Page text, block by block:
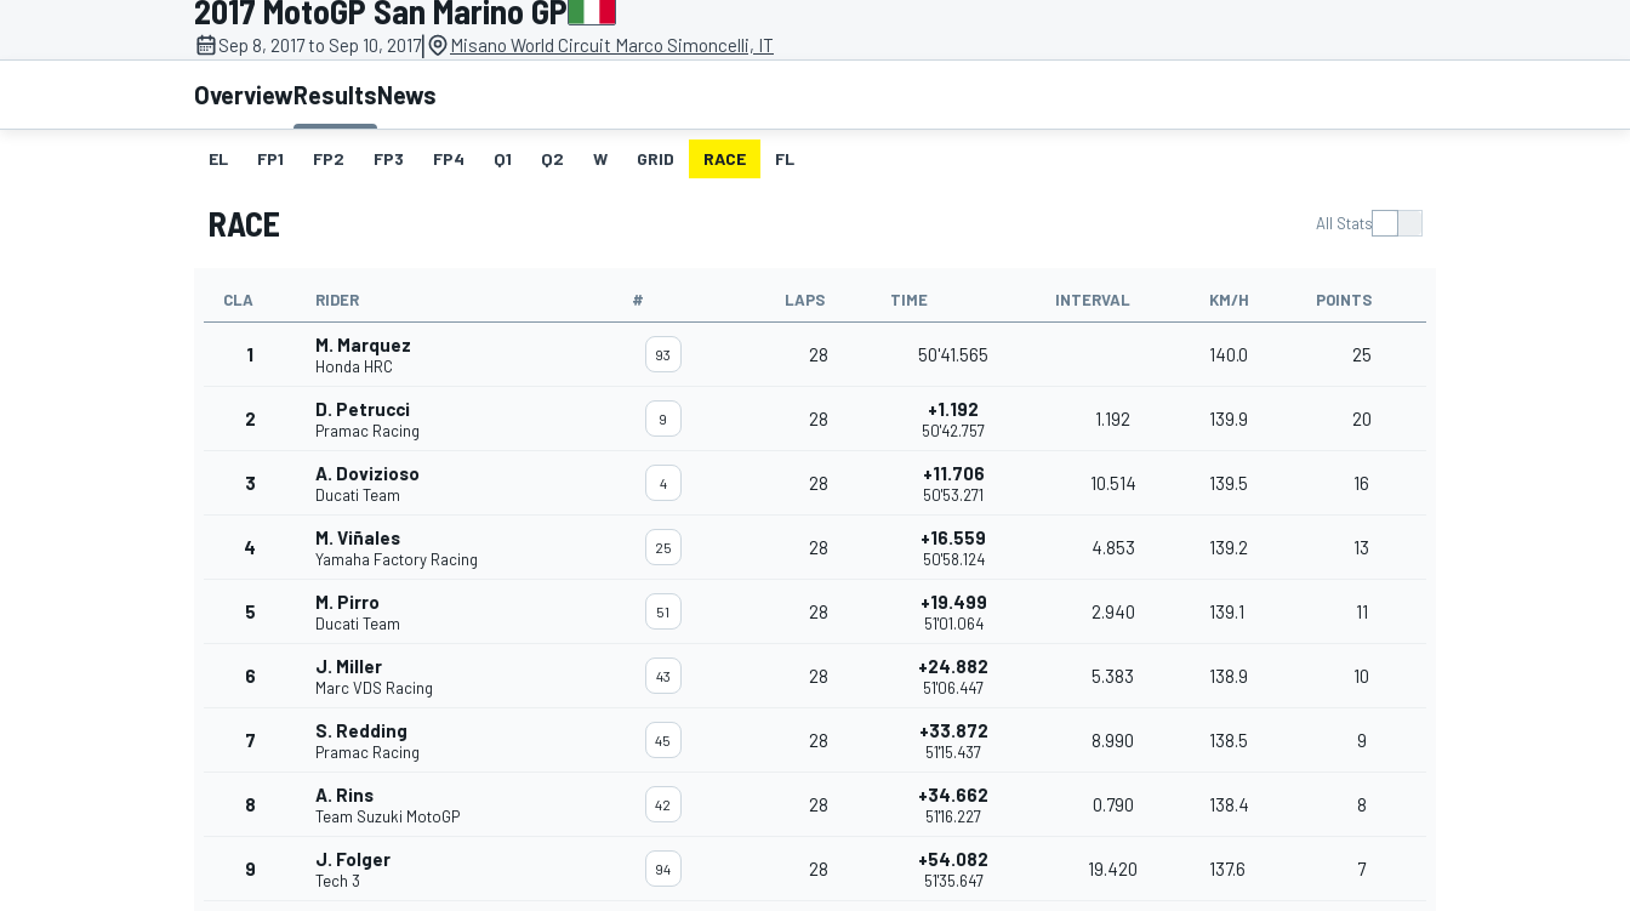
MOTOGP
INDYCAR
2017 MotoGP San Marino GP
Sep 8, 2017 to Sep 10, 2017| Misano World Circuit Marco Simoncelli, IT
OverviewResultsNews
EL FP1 FP2 FP3 FP4 Q1 Q2 W GRID RACE FL
RACE All Stats
CLA RIDER # LAPS TIME INTERVAL KM/H POINTS
1 M. Marquez
Honda HRC
93 28 50'41.565 140.0 25
2 D. Petrucci
Pramac Racing
9 28 +1.192
50'42.757
1.192 139.9 20
3 A. Dovizioso
Ducati Team
4 28 +11.706
50'53.271
10.514 139.5 16
4 M. Viñales
Yamaha Factory Racing
25 28 +16.559
50'58.124
4.853 139.2 13
5 M. Pirro
Ducati Team
51 28 +19.499
51'01.064
2.940 139.1 11
6 J. Miller
Marc VDS Racing
43 28 +24.882
51'06.447
5.383 138.9 10
7 S. Redding
Pramac Racing
45 28 +33.872
51'15.437
8.990 138.5 9
8 A. Rins
Team Suzuki MotoGP
42 28 +34.662
51'16.227
0.790 138.4 8
9 J. Folger
Tech 3
94 28 +54.082
51'35.647
19.420 137.6 7